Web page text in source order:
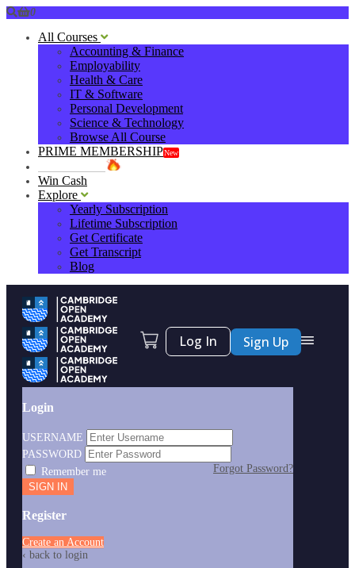
0
All Courses
Accounting & Finance
Employability
Health & Care
IT & Software
Personal Development
Science & Technology
Browse All Course
PRIME MEMBERSHIPNew
Win Cash
Explore
Yearly Subscription
Lifetime Subscription
Get Certificate
Get Transcript
Blog
Log In Sign Up
Login
USERNAME
PASSWORD
Forgot Password?
Remember me
Register
Create an Account
‹ back to login